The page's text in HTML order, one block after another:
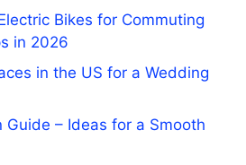
Bikes for Commuting
in 2026
in the US for a Wedding
Guide – Ideas for a Smooth